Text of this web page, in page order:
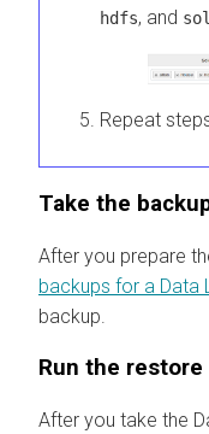
hdfs, and
Repeat
Take the
After you prepare
backups for a Data
backup.
Run the restore
After you take the